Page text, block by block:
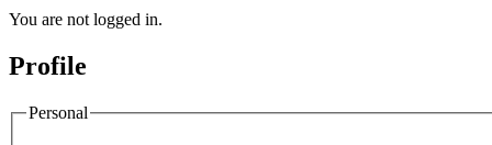
You are not logged in.
Profile
Personal